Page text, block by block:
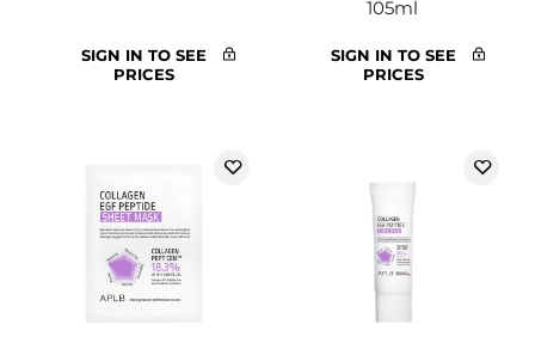
SIGN IN TO SEE
PRICES
105ml
SIGN IN TO SEE
PRICES